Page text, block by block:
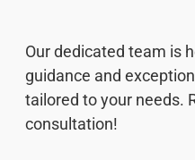
Our dedicated team is
guidance and
tailored to your needs.
consultation!